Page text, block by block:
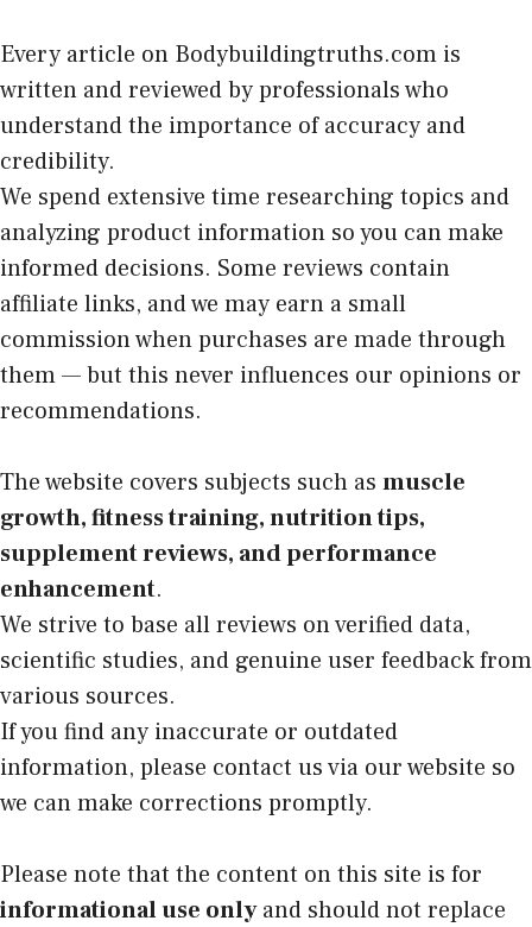
Every article on Bodybuildingtruths.com is
written and reviewed by professionals who
understand the importance of accuracy and
credibility.
We spend extensive time researching topics and
analyzing product information so you can make
informed decisions. Some reviews contain
affiliate links, and we may earn a small
commission when purchases are made through
them — but this never influences our opinions or
recommendations.
The website covers subjects such as muscle
growth, fitness training, nutrition tips,
supplement reviews, and performance
enhancement.
We strive to base all reviews on verified data,
scientific studies, and genuine user feedback from
various sources.
If you find any inaccurate or outdated
information, please contact us via our website so
we can make corrections promptly.
Please note that the content on this site is for
informational use onlyand should not replace